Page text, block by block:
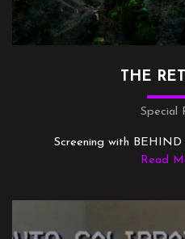
THE
Special
Screening with
Read